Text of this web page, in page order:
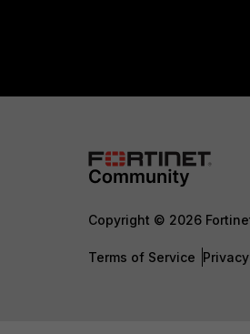
Copyright © 2026
Terms of Service